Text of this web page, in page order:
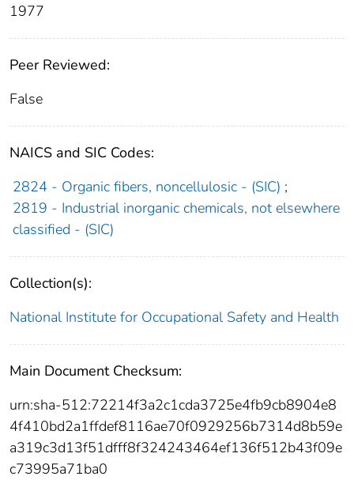
1977
Peer Reviewed:
False
NAICS and SIC Codes:
2824 - Organic fibers, noncellulosic - (SIC) ;
2819 - Industrial inorganic chemicals, not elsewhere
classified - (SIC)
Collection(s):
National Institute for Occupational Safety and Health
Main Document Checksum:
urn:sha-512:72214f3a2c1cda3725e4fb9cb8904e8
4f410bd2a1ffdef8116ae70f0929256b7314d8b59e
a319c3d13f51dfff8f324243464ef136f512b43f09e
c73995a71ba0